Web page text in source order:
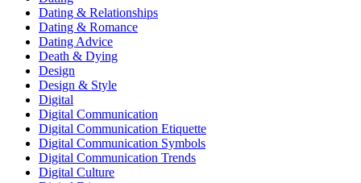
Dating & Relationships
Dating & Romance
Dating Advice
Death & Dying
Design
Design & Style
Digital
Digital Communication
Digital Communication Etiquette
Digital Communication Symbols
Digital Communication Trends
Digital Culture